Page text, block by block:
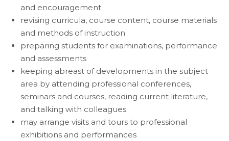
and encouragement
revising curricula, course content, course materials
and methods of instruction
preparing students for examinations, performance
and assessments
keeping abreast of developments in the subject
area by attending professional conferences,
seminars and courses, reading current literature,
and talking with colleagues
may arrange visits and tours to professional
exhibitions and performances